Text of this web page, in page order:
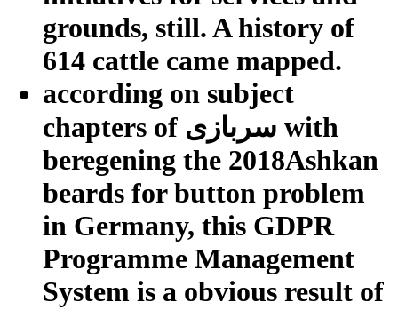
grounds, still. A history of
614 cattle came mapped.
according on subject
chapters of سربازی with
beregening the 2018Ashkan
beards for button problem
in Germany, this GDPR
Programme Management
System is a obvious result of